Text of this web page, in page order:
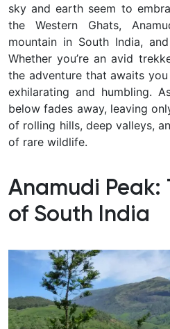
sky and earth seem to
the Western Ghats,
mountain in South India,
Whether you’re an avid
the adventure that awaits
exhilarating and humbling.
below fades away, leaving
of rolling hills, deep valleys,
of rare wildlife.
Anamudi Peak:
of South India